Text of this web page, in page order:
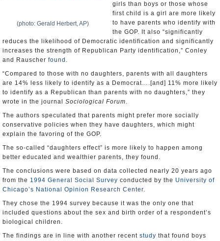
(photo: Gerald Herbert, AP)
girls than boys or those whose
first child is a girl are more likely
to have parents who identify with
the GOP. It also “significantly
reduces the likelihood of Democratic identification and significantly
increases the strength of Republican Party identification,” Conley
and Rauscher found .
“Compared to those with no daughters, parents with all daughters
are 14% less likely to identify as a Democrat….[and] 11% more likely
to identify as a Republican than parents with no daughters,” they
wrote in the journal Sociological Forum.
The authors speculated that parents might prefer more socially
conservative policies when they have daughters, which might
explain the favoring of the GOP.
The so-called “daughters effect” is more likely to happen among
better educated and wealthier parents, they found.
The conclusions were based on data collected nearly 20 years ago
from the 1994 General Social Survey conducted by the University of
Chicago’s National Opinion Research Center.
They chose the 1994 survey because it was the only one that
included questions about the sex and birth order of a respondent’s
biological children.
The findings are in line with another recent study that found boys